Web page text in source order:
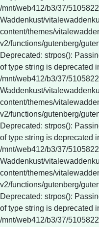
/mnt/web412/b3/37/
Waddenkust/
content/themes/
v2/functions/gutenberg/
Deprecated: strpos():
of type string is deprecated
/mnt/web412/b3/37/
Waddenkust/
content/themes/
v2/functions/gutenberg/
Deprecated: strpos():
of type string is deprecated
/mnt/web412/b3/37/
Waddenkust/
content/themes/
v2/functions/gutenberg/
Deprecated: strpos():
of type string is deprecated
/mnt/web412/b3/37/